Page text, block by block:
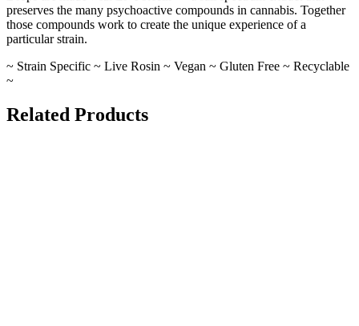
preserves the many psychoactive compounds in cannabis. Together
those compounds work to create the unique experience of a
particular strain.
~ Strain Specific ~ Live Rosin ~ Vegan ~ Gluten Free ~ Recyclable
~
Related Products